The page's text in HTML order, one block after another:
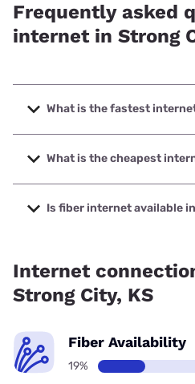
Frequently asked
internet in Strong
What is the fastest
The fastest internet in Strong
speeds up to 1000 Mbps.
What is the cheapest
The cheapest internet in
with prices starting at $45.
Is fiber internet available
Internet
Strong City, KS
Fiber Availability
19%